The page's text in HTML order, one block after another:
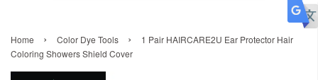
Home › Color Dye Tools ›
1 Pair HAIRCARE2U Ear Protector Hair
Coloring Showers Shield Cover